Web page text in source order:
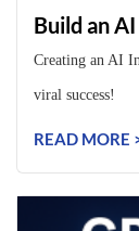
Build an
Creating an AI
viral success!
READ MORE